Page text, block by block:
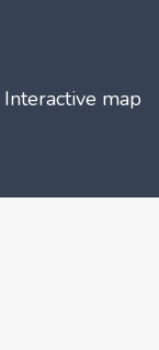
Interactive map